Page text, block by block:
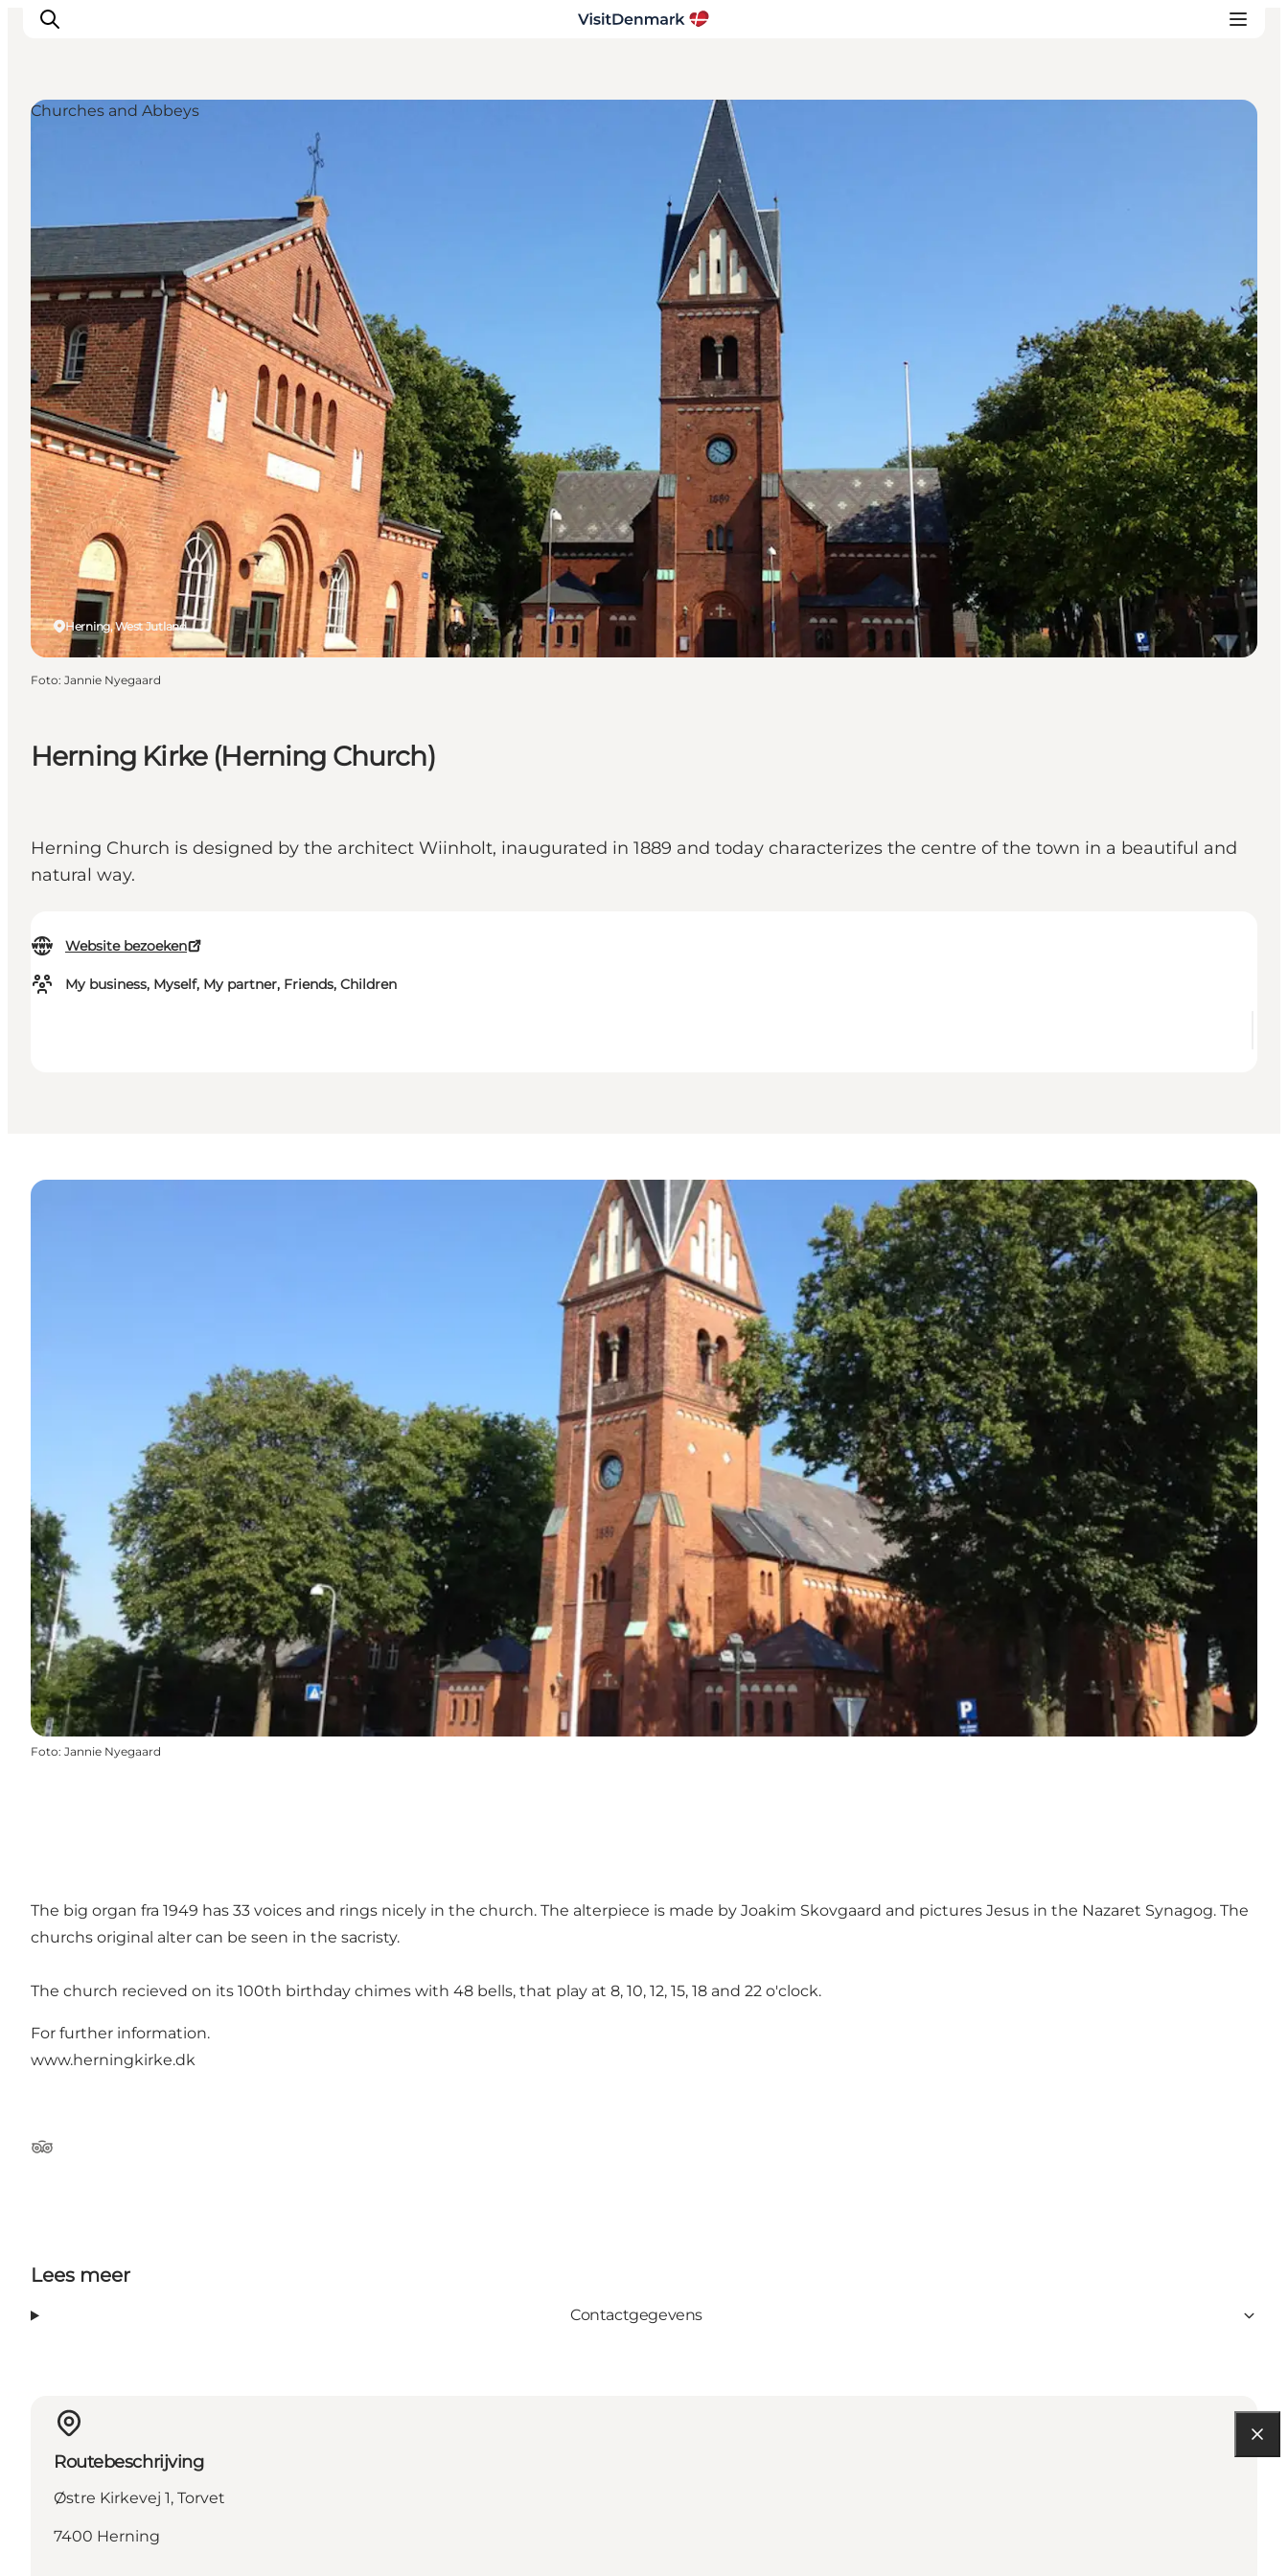
Wat te doen
Accommodaties
Plan je reis
Herning Kirke (Herning Church)
Herning Church is designed by the architect Wiinholt, inaugurated in 1889 and today characterizes the centre of the town in a beautiful and
natural way.
Website bezoeken
My business, Myself, My partner, Friends, Children
Herning, West Jutland
Churches and Abbeys
Foto: Jannie Nyegaard
Foto: Jannie Nyegaard
The big organ fra 1949 has 33 voices and rings nicely in the church. The alterpiece is made by Joakim Skovgaard and pictures Jesus in the Nazaret Synagog. The
churchs original alter can be seen in the sacristy.
The church recieved on its 100th birthday chimes with 48 bells, that play at 8, 10, 12, 15, 18 and 22 o'clock.
For further information.
www.herningkirke.dk
Tripadvisor
Lees meer
Contactgegevens
Routebeschrijving
Østre Kirkevej 1, Torvet
7400 Herning